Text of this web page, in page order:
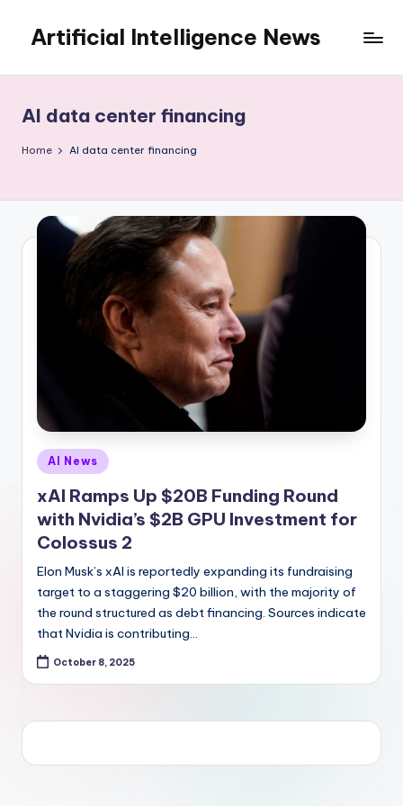
content
Artificial Intelligence News
AI data center financing
Home AI data center financing
Posted
in
AI News
xAI Ramps Up $20B Funding Round
with Nvidia’s $2B GPU Investment for
Colossus 2
Elon Musk’s xAI is reportedly expanding its fundraising
target to a staggering $20 billion, with the majority of
the round structured as debt financing. Sources indicate
that Nvidia is contributing…
October 8, 2025